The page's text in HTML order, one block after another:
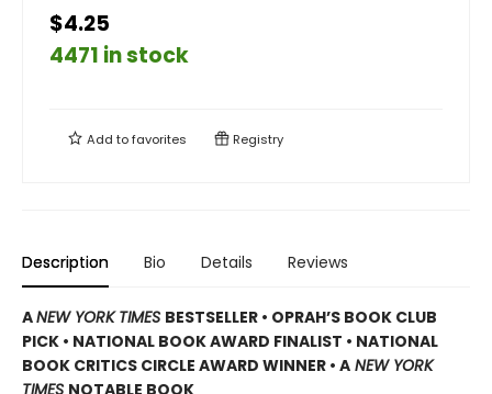
$4.25
4471 in stock
Add tofavorites Registry
Description Bio Details Reviews
ANEW YORK TIMES BESTSELLER • OPRAH’S BOOK CLUB
PICK • NATIONAL BOOK AWARD FINALIST • NATIONAL
BOOK CRITICS CIRCLE AWARD WINNER • A NEW YORK